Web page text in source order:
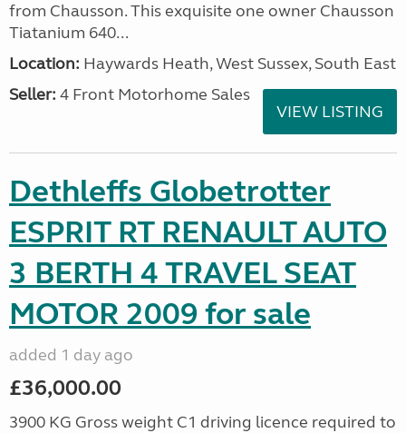
from Chausson. This exquisite one owner Chausson
Tiatanium 640...
Location: Haywards Heath, West Sussex, South East
Seller: 4 Front Motorhome Sales
VIEW LISTING
Dethleffs Globetrotter
ESPRIT RT RENAULT AUTO
3 BERTH 4 TRAVEL SEAT
MOTOR 2009 for sale
added 1 day ago
£36,000.00
3900 KG Gross weight C1 driving licence required to